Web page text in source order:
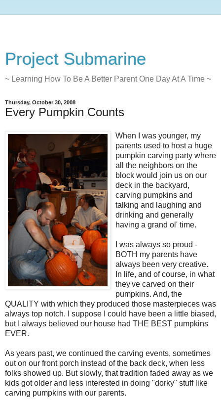
Project Submarine
~ Learning How To Be A Better Parent One Day At A Time ~
Thursday, October 30, 2008
Every Pumpkin Counts
When I was younger, my
parents used to host a huge
pumpkin carving party where
all the neighbors on the
block would join us on our
deck in the backyard,
carving pumpkins and
talking and laughing and
drinking and generally
having a grand ol' time.
I was always so proud -
BOTH my parents have
always been very creative.
In life, and of course, in what
they've carved on their
pumpkins. And, the
QUALITY with which they produced those masterpieces was
always top notch. I suppose I could have been a little biased,
but I always believed our house had THE BEST pumpkins
EVER.
As years past, we continued the carving events, sometimes
out on our front porch instead of the back deck, when less
folks showed up. But slowly, that tradition faded away as we
kids got older and less interested in doing "dorky" stuff like
carving pumpkins with our parents.